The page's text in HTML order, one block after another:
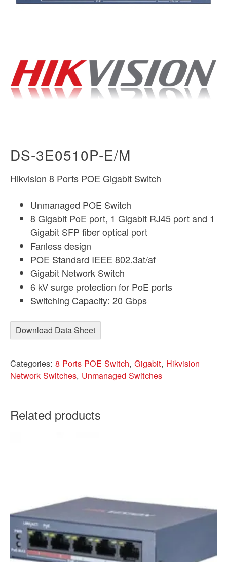
DS-3E0510P-E/M
Hikvision 8 Ports POE Gigabit Switch
Unmanaged POE Switch
8 Gigabit PoE port, 1 Gigabit RJ45 port and 1
Gigabit SFP fiber optical port
Fanless design
POE Standard IEEE 802.3at/af
Gigabit Network Switch
6 kV surge protection for PoE ports
Switching Capacity: 20 Gbps
Download Data Sheet
Categories: 8 Ports POE Switch, Gigabit, Hikvision
Network Switches, Unmanaged Switches
Related products